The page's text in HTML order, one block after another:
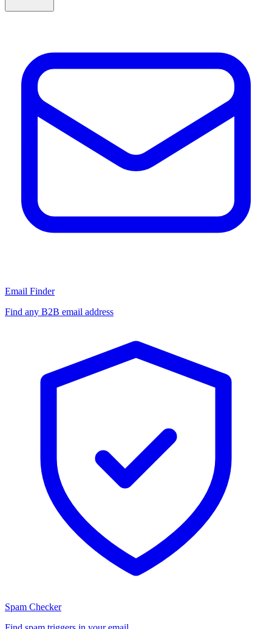
Email Finder
Find any B2B email address
Spam Checker